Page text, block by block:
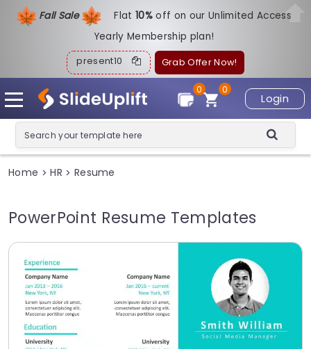
Fall Sale Flat10%off on our Unlimited Access
Yearly Membership plan!
present10 Grab Offer Now!
Login
0
0
Home > HR > Resume
PowerPoint Resume Templates